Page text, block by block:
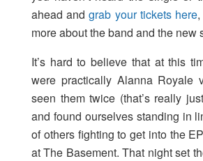
ahead andgrab your tickets here
more about the band and the new
It’s hard to believe that at this
were practically Alanna Royale
seen them twice (that’s really
and found ourselves standing in
of others fighting to get into the
at The Basement. That night set